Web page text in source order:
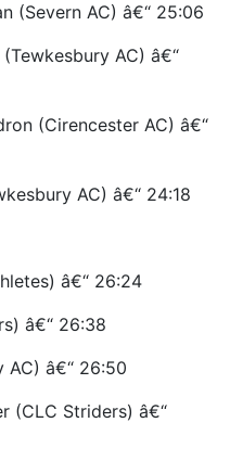
(Severn AC) â€“ 25:06
AC) â€“
(Cirencester AC) â€“
AC) â€“ 24:18
â€“ 26:24
â€“ 26:38
AC) â€“ 26:50
(CLC Striders) â€“